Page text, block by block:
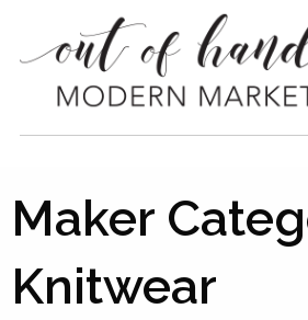
Maker
Knitwear